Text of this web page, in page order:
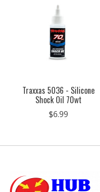
Traxxas 5036 - Silicone
Shock Oil 70wt
$6.99